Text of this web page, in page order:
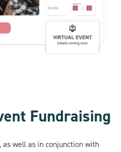
Fundraising
well as in conjunction with